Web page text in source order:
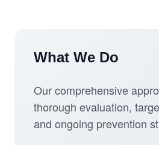
What We Do
Our comprehensive
thorough evaluation,
and ongoing prevention